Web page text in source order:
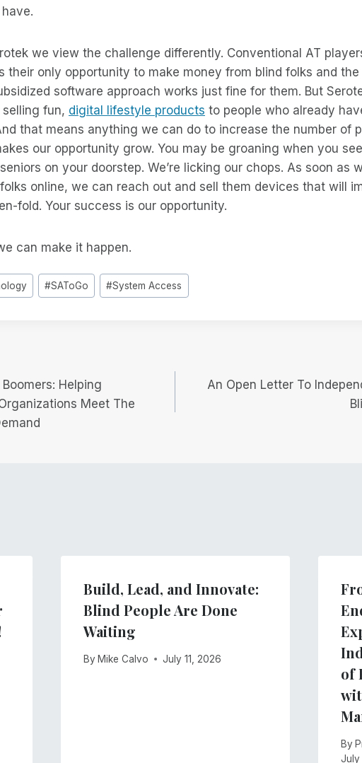
we view the challenge differently. Conventional AT
their only opportunity to make money from blind folks and
software approach works just fine for them. But
fun, digital lifestyle products to people who already
that means anything we can do to increase the number of
our opportunity grow. You may be groaning when you
on your doorstep. We’re licking our chops. As soon as
online, we can reach out and sell them devices that will
fold. Your success is our opportunity.
can make it happen.
#SAToGo #System Access
Helping
Meet The
An Open Letter To
Build, Lead, and Innovate:
Blind People Are Done
Waiting
By Mike Calvo July 11, 2026
of
By
July